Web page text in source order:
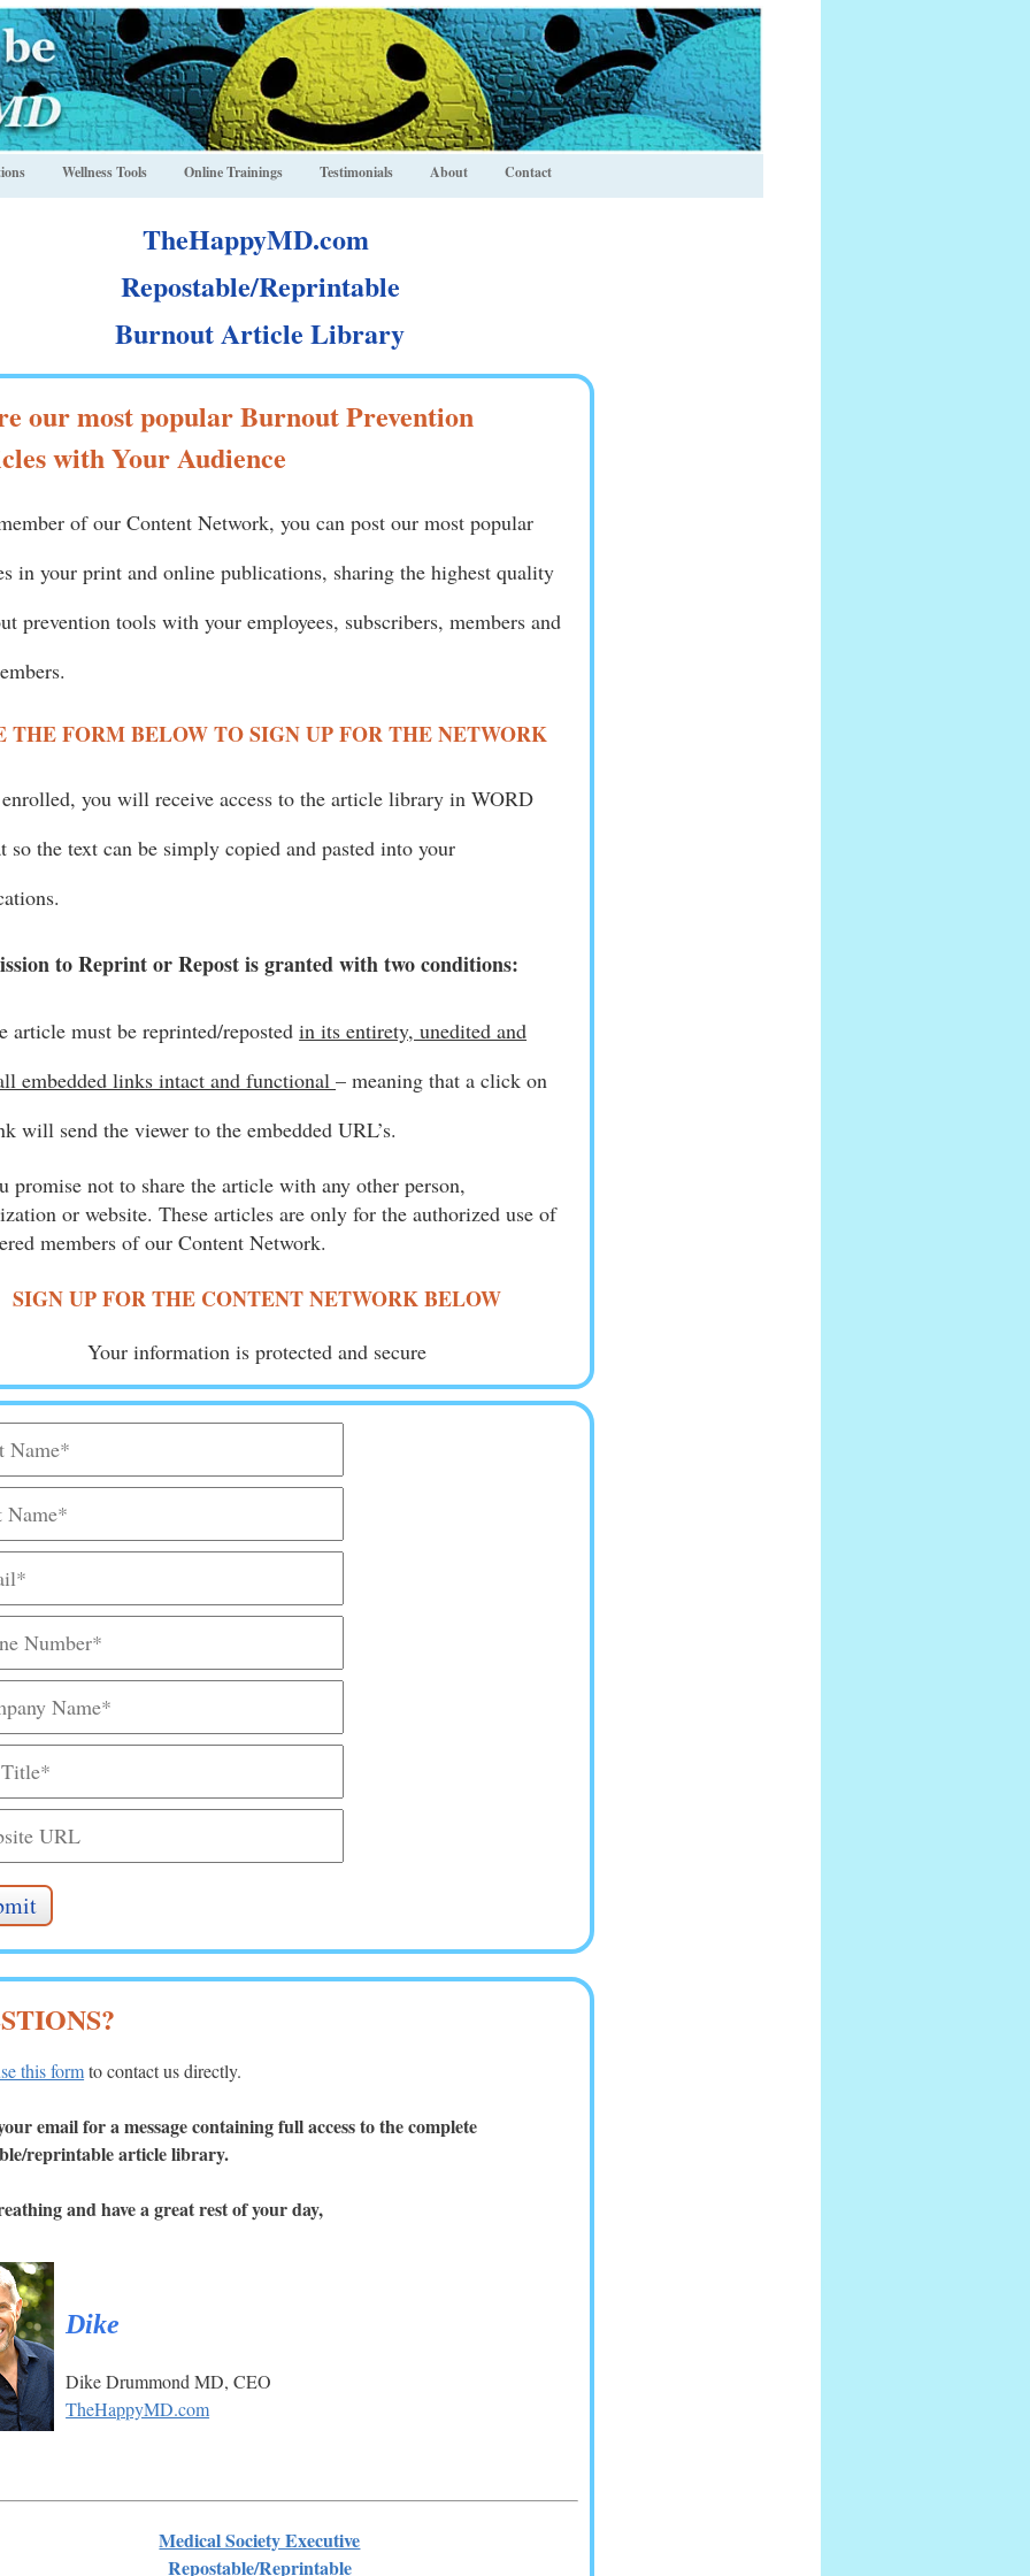
Wellness Tools Online Trainings Testimonials About Contact
TheHappyMD.com
Repostable/Reprintable
Burnout Article Library
our most popular Burnout Prevention
with Your Audience
of our Content Network, you can post our most popular
in your print and online publications, sharing the highest quality
prevention tools with your employees, subscribers, members and
THE FORM BELOW TO SIGN UP FOR THE NETWORK
you will receive access to the article library in WORD
so the text can be simply copied and pasted into your
to Reprint or Repost is granted with two conditions:
article must be reprinted/repostedin its entirety, unedited and
embedded links intact and functional– meaning that a click on
will send the viewer to the embedded URL’s.
promise not to share the article with any other person,
or website. These articles are only for the authorized use of
members of our Content Network.
SIGN UP FOR THE CONTENT NETWORK BELOW
Your information is protected and secure
this formto contact us directly.
email for a message containing full access to the complete
reprintable article library.
and have a great rest of your day,
Dike
Dike Drummond MD, CEO
TheHappyMD.com
Medical Society Executive
Repostable/Reprintable